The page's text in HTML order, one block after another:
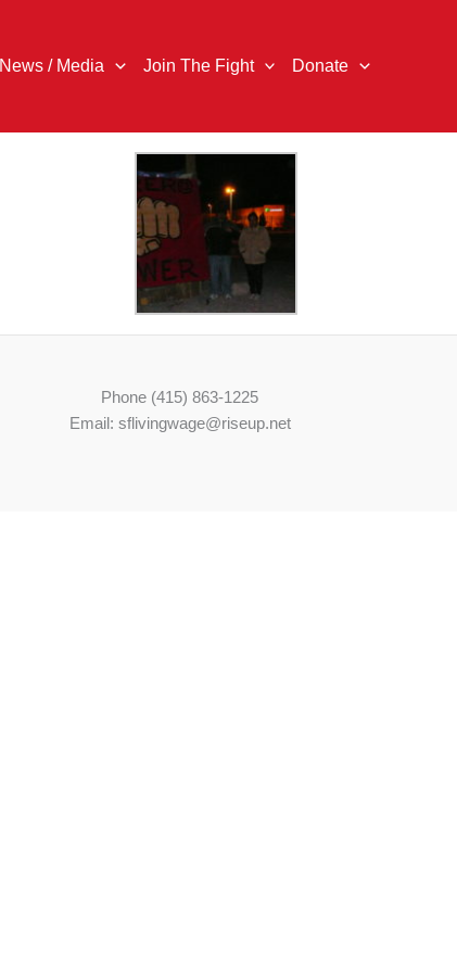
News / Media Join The Fight Donate
Phone (415) 863-1225
Email: sflivingwage@riseup.net